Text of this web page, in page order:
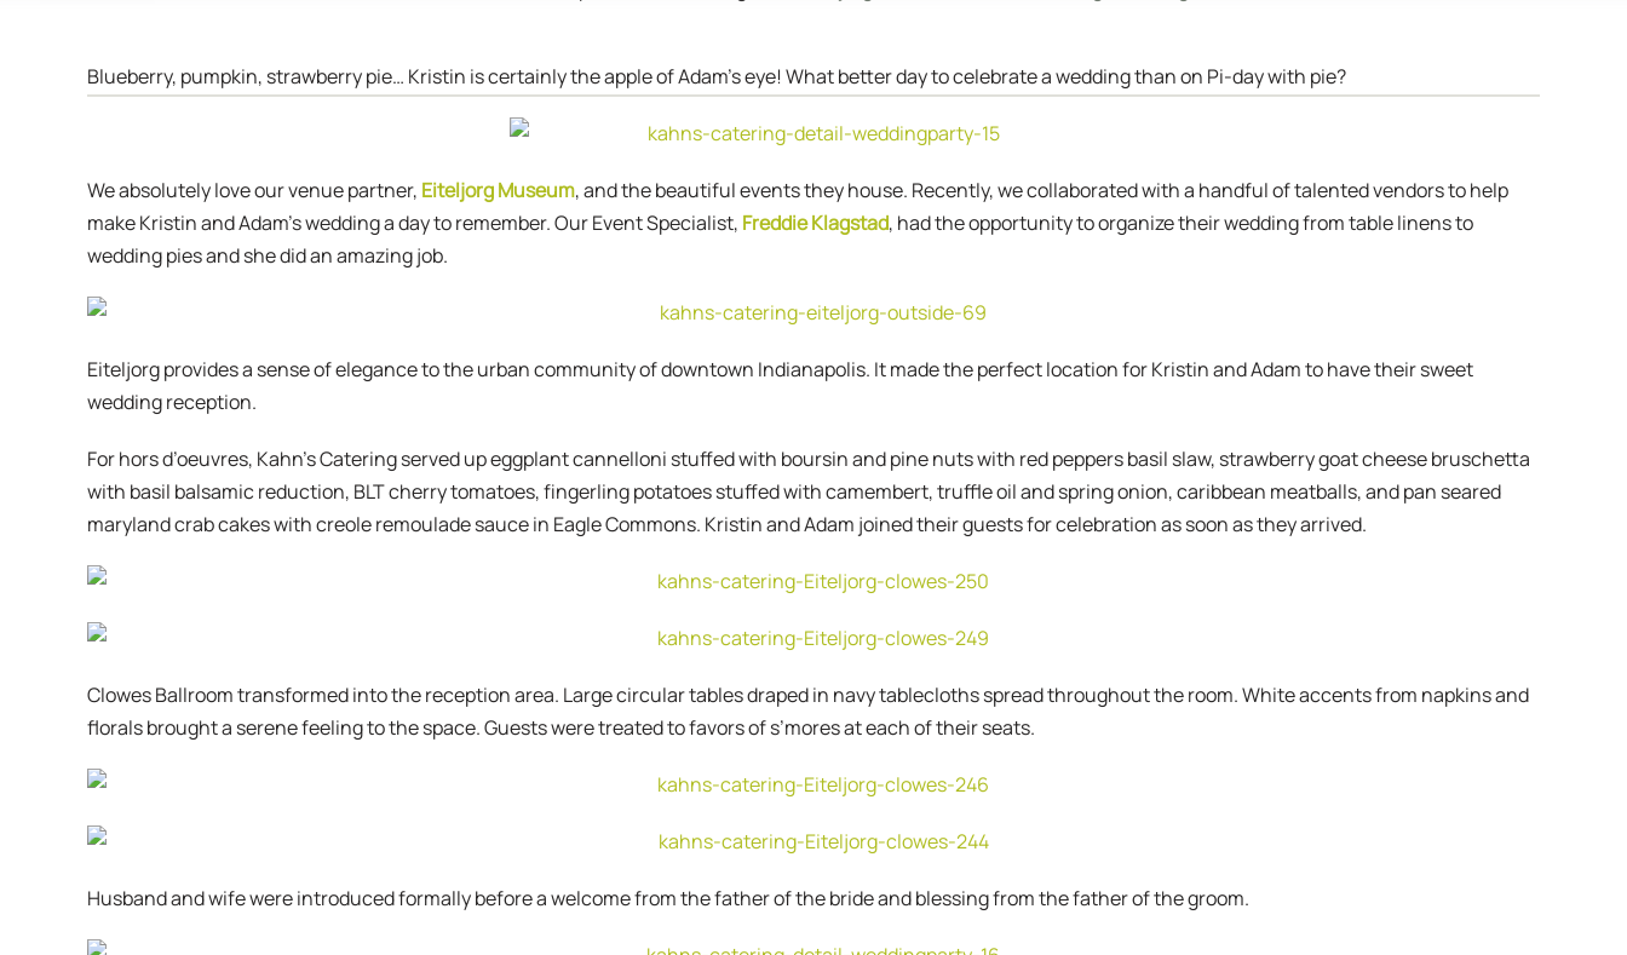
Blueberry, pumpkin, strawberry pie… Kristin is certainly the apple of Adam’s eye! What better day to celebrate a wedding than on Pi-day with pie?
We absolutely love our venue partner, Eiteljorg Museum, and the beautiful events they house. Recently, we collaborated with a handful of talented vendors to help
make Kristin and Adam’s wedding a day to remember. Our Event Specialist, Freddie Klagstad, had the opportunity to organize their wedding from table linens to
wedding pies and she did an amazing job.
Eiteljorg provides a sense of elegance to the urban community of downtown Indianapolis. It made the perfect location for Kristin and Adam to have their sweet
wedding reception.
For hors d’oeuvres, Kahn’s Catering served up eggplant cannelloni stuffed with boursin and pine nuts with red peppers basil slaw, strawberry goat cheese bruschetta
with basil balsamic reduction, BLT cherry tomatoes, fingerling potatoes stuffed with camembert, truffle oil and spring onion, caribbean meatballs, and pan seared
maryland crab cakes with creole remoulade sauce in Eagle Commons. Kristin and Adam joined their guests for celebration as soon as they arrived.
Clowes Ballroom transformed into the reception area. Large circular tables draped in navy tablecloths spread throughout the room. White accents from napkins and
florals brought a serene feeling to the space. Guests were treated to favors of s’mores at each of their seats.
Husband and wife were introduced formally before a welcome from the father of the bride and blessing from the father of the groom.